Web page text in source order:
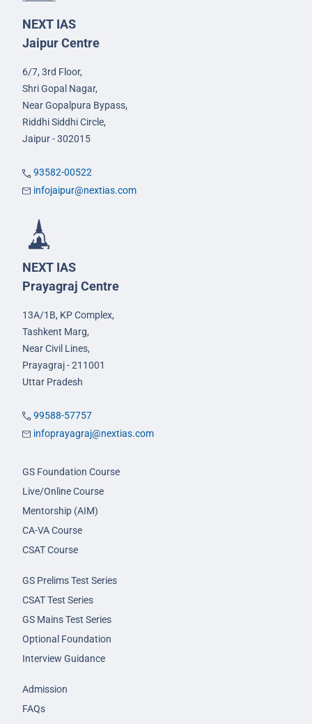
NEXT IAS
Jaipur Centre
6/7, 3rd Floor,
Shri Gopal Nagar,
Near Gopalpura Bypass,
Riddhi Siddhi Circle,
Jaipur - 302015
93582-00522
infojaipur@nextias.com
NEXT IAS
Prayagraj Centre
13A/1B, KP Complex,
Tashkent Marg,
Near Civil Lines,
Prayagraj - 211001
Uttar Pradesh
99588-57757
infoprayagraj@nextias.com
GS Foundation Course
Live/Online Course
Mentorship (AIM)
CA-VA Course
CSAT Course
GS Prelims Test Series
CSAT Test Series
GS Mains Test Series
Optional Foundation
Interview Guidance
Admission
FAQs